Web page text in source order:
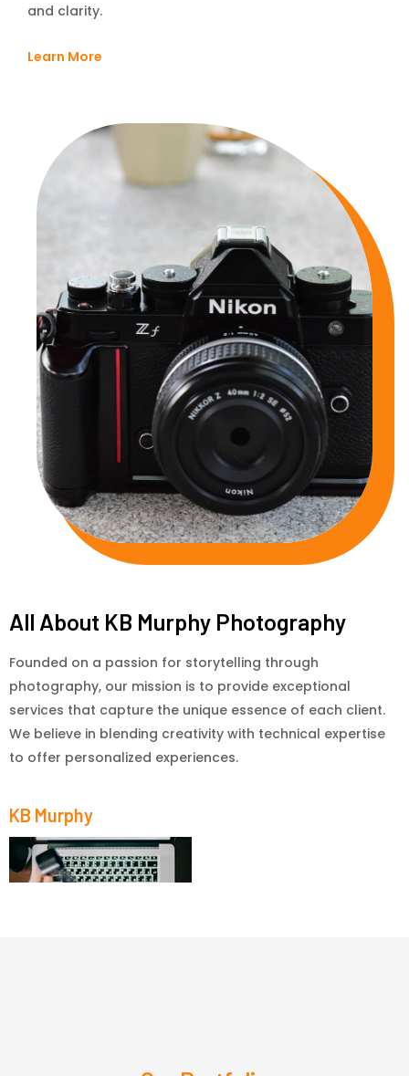
and clarity.
Learn More
All About KB Murphy Photography
Founded on a passion for storytelling through
photography, our mission is to provide exceptional
services that capture the unique essence of each client.
We believe in blending creativity with technical expertise
to offer personalized experiences.
KB Murphy